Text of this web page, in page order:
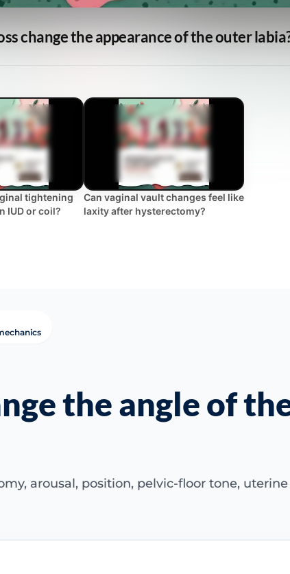
change the appearance of the outer
tightening
IUD or coil?
Can vaginal vault changes feel like
laxity after hysterectomy?
the angle of
arousal, position, pelvic-floor tone,